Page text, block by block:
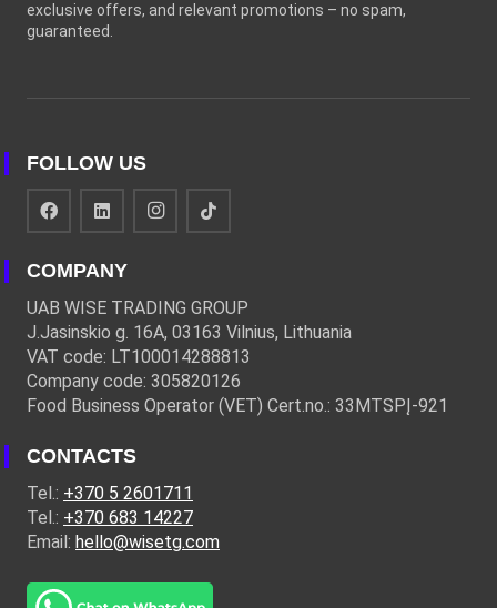
exclusive offers, and relevant promotions – no spam,
guaranteed.
FOLLOW US
COMPANY
UAB WISE TRADING GROUP
J.Jasinskio g. 16A, 03163 Vilnius, Lithuania
VAT code: LT100014288813
Company code: 305820126
Food Business Operator (VET) Cert.no.: 33MTSPĮ-921
CONTACTS
Tel.: +370 5 2601711
Tel.: +370 683 14227
Email: hello@wisetg.com